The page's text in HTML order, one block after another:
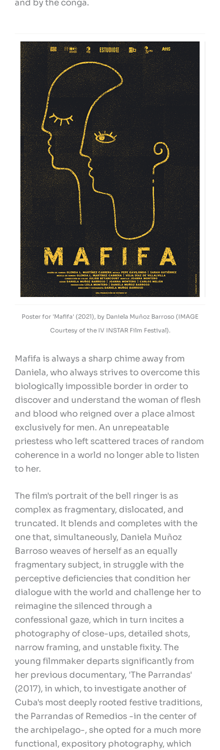
and by the conga.
Poster for 'Mafifa' (2021), by Daniela Muñoz Barroso (IMAGE
Courtesy of the IV INSTAR Film Festival).
Mafifa is always a sharp chime away from
Daniela, who always strives to overcome this
biologically impossible border in order to
discover and understand the woman of flesh
and blood who reigned over a place almost
exclusively for men. An unrepeatable
priestess who left scattered traces of random
coherence in a world no longer able to listen
to her.
The film's portrait of the bell ringer is as
complex as fragmentary, dislocated, and
truncated. It blends and completes with the
one that, simultaneously, Daniela Muñoz
Barroso weaves of herself as an equally
fragmentary subject, in struggle with the
perceptive deficiencies that condition her
dialogue with the world and challenge her to
reimagine the silenced through a
confessional gaze, which in turn incites a
photography of close-ups, detailed shots,
narrow framing, and unstable fixity. The
young filmmaker departs significantly from
her previous documentary, 'The Parrandas'
(2017), in which, to investigate another of
Cuba's most deeply rooted festive traditions,
the Parrandas of Remedios -in the center of
the archipelago-, she opted for a much more
functional, expository photography, which